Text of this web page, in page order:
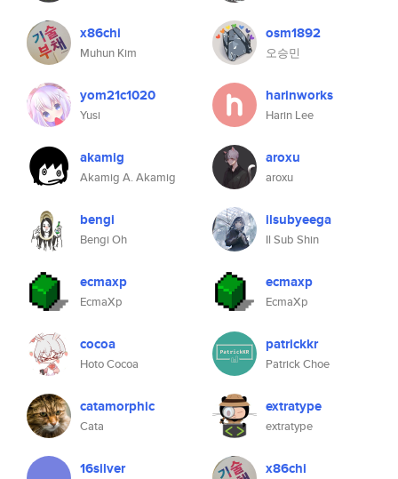
x86chi
Muhun Kim
yom21c1020
Yusi
akamig
Akamig A. Akamig
bengi
Bengi Oh
ecmaxp
EcmaXp
cocoa
Hoto Cocoa
catamorphic
Cata
16silver
osm1892
오승민
harinworks
Harin Lee
aroxu
aroxu
ilsubyeega
Il Sub Shin
ecmaxp
EcmaXp
patrickkr
Patrick Choe
extratype
extratype
x86chi